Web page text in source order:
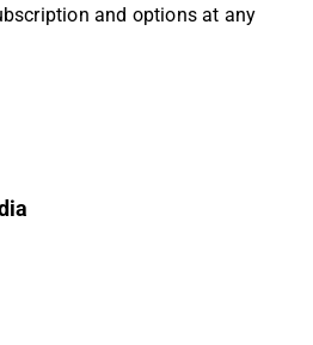
and options at any